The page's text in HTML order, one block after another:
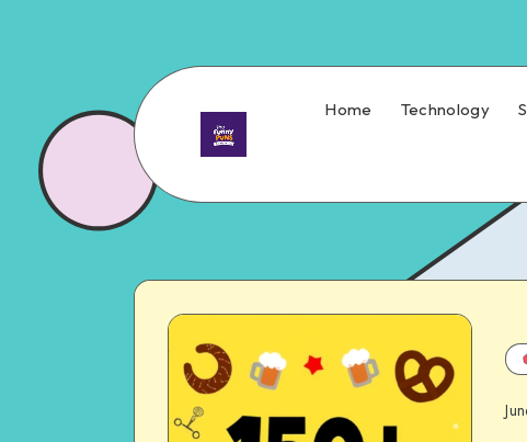
Home Technology